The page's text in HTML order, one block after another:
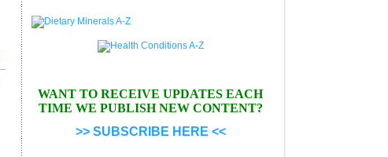
WANT TO RECEIVE UPDATES EACH
TIME WE PUBLISH NEW CONTENT?
>> SUBSCRIBE HERE <<